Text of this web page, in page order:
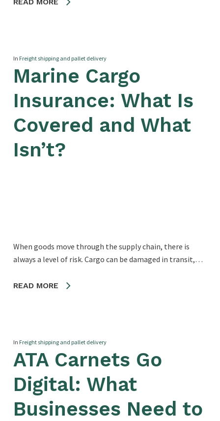
In Freight shipping and pallet delivery
Marine Cargo
Insurance: What Is
Covered and What
Isn’t?
When goods move through the supply chain, there is
always a level of risk. Cargo can be damaged in transit,…
READ MORE
In Freight shipping and pallet delivery
ATA Carnets Go
Digital: What
Businesses Need to